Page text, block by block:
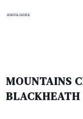
MOUNTAINS
BLACKHEATH